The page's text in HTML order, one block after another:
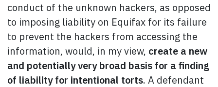
conduct of the unknown hackers, as opposed
to imposing liability on Equifax for its failure
to prevent the hackers from accessing the
information, would, in my view, create a new
and potentially very broad basis for a finding
of liability for intentional torts. A defendant